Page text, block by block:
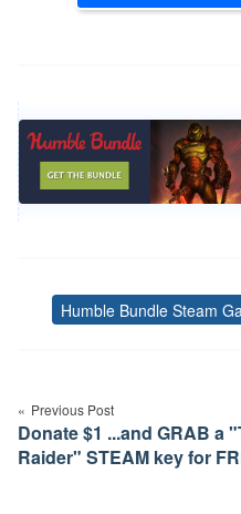
Humble Bundle Steam
navigation
Previous Post
Donate $1 ...and GRAB a
Raider" STEAM key for